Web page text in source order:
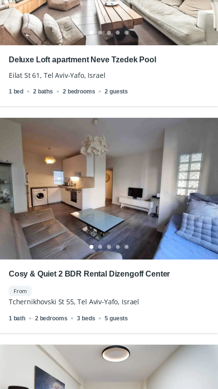
Deluxe Loft apartment Neve Tzedek Pool
Eilat St 61, Tel Aviv-Yafo, Israel
1 bed 2 baths 2 bedrooms 2 guests
Cosy & Quiet 2 BDR Rental Dizengoff Center
From
Tchernikhovski St 55, Tel Aviv-Yafo, Israel
1 bath 2 bedrooms 3 beds 5 guests